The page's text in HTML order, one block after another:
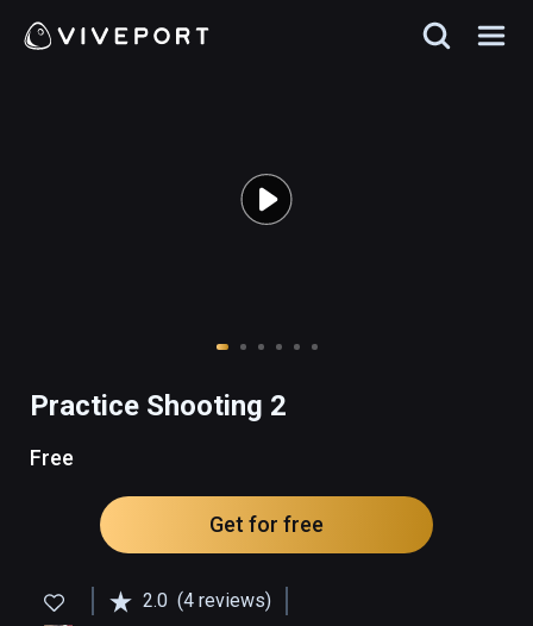
Practice Shooting 2
Free
Get for free
2.0 (4 reviews)